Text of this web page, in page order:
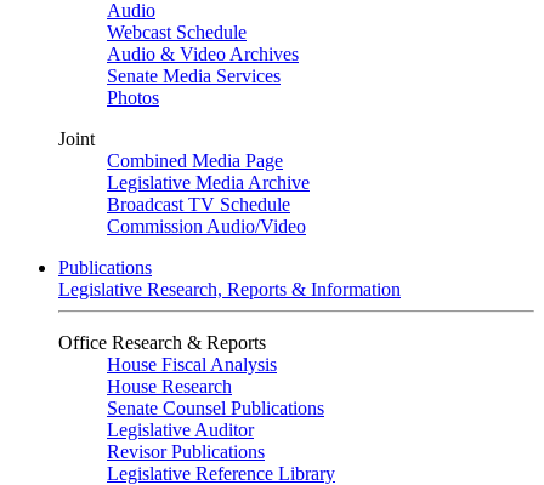
Audio
Webcast Schedule
Audio & Video Archives
Senate Media Services
Photos
Joint
Combined Media Page
Legislative Media Archive
Broadcast TV Schedule
Commission Audio/Video
Publications
Legislative Research, Reports & Information
Office Research & Reports
House Fiscal Analysis
House Research
Senate Counsel Publications
Legislative Auditor
Revisor Publications
Legislative Reference Library